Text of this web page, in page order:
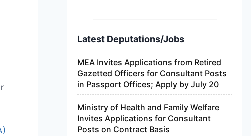
Latest Deputations/Jobs
MEA Invites Applications from Retired
Gazetted Officers for Consultant Posts
in Passport Offices; Apply by July 20
Ministry of Health and Family Welfare
Invites Applications for Consultant
Posts on Contract Basis